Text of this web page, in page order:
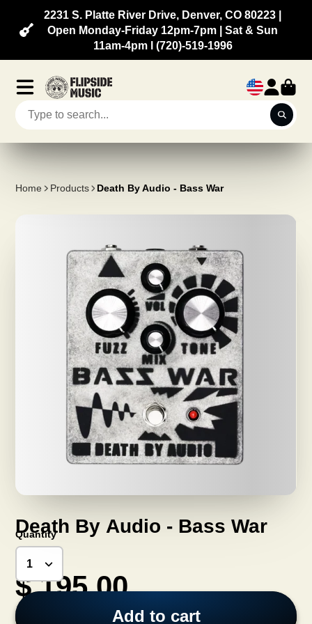
2231 S. Platte River Drive, Denver, CO 80223 |
Open Monday-Friday 12pm-7pm | Sat & Sun
11am-4pm l (720)-519-1996
Home Products Death By Audio - Bass War
Death By Audio - Bass War
Quantity
$ 195.00
Add to cart